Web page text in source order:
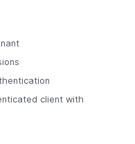
client with